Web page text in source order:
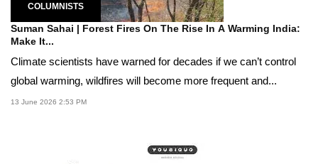
COLUMNISTS
Suman Sahai | Forest Fires On The Rise In A Warming India:
Make It...
Climate scientists have warned for decades if we can’t control
global warming, wildfires will become more frequent and...
13 June 2026 2:53 PM